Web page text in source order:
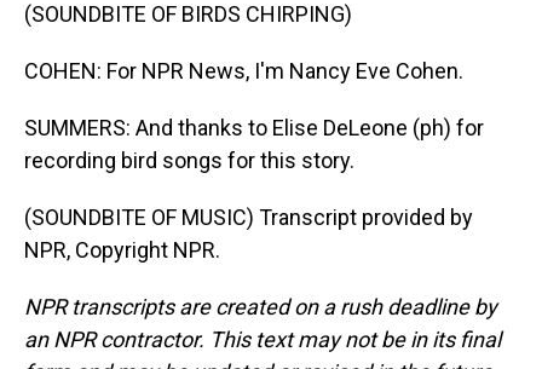
(SOUNDBITE OF BIRDS CHIRPING)
COHEN: For NPR News, I'm Nancy Eve Cohen.
SUMMERS: And thanks to Elise DeLeone (ph) for
recording bird songs for this story.
(SOUNDBITE OF MUSIC) Transcript provided by
NPR, Copyright NPR.
NPR transcripts are created on a rush deadline by
an NPR contractor. This text may not be in its final